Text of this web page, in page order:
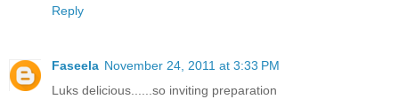
Reply
Faseela November 24, 2011 at 3:33 PM
Luks delicious......so inviting preparation